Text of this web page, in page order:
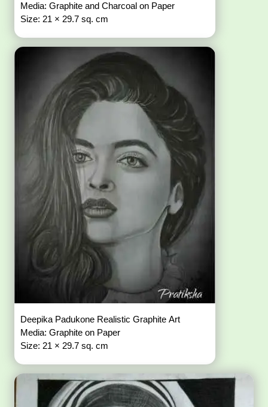
Media: Graphite and Charcoal on Paper
Size: 21 × 29.7 sq. cm
Deepika Padukone Realistic Graphite Art
Media: Graphite on Paper
Size: 21 × 29.7 sq. cm